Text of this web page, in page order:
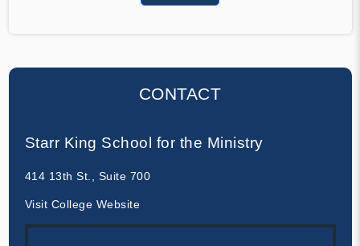
CONTACT
Starr King School for the Ministry
414 13th St., Suite 700
Visit College Website